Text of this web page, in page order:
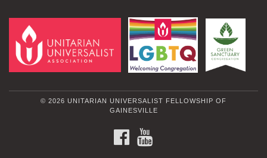
© 2026 UNITARIAN UNIVERSALIST FELLOWSHIP OF
GAINESVILLE
FACEBOOK